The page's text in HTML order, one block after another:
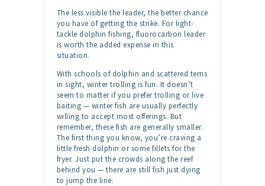
The less visible the leader, the better chance
you have of getting the strike. For light-
tackle dolphin fishing, fluorocarbon leader
is worth the added expense in this
situation.
With schools of dolphin and scattered terns
in sight, winter trolling is fun. It doesn’t
seem to matter if you prefer trolling or live
baiting — winter fish are usually perfectly
willing to accept most offerings. But
remember, these fish are generally smaller.
The first thing you know, you’re craving a
little fresh dolphin or some fillets for the
fryer. Just put the crowds along the reef
behind you — there are still fish just dying
to jump the line.